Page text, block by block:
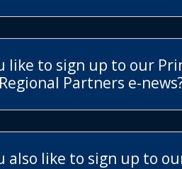
like to sign up to our
Partners e-
also like to sign up to